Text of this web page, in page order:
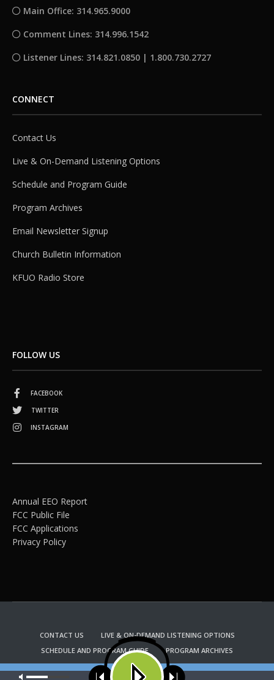
Main Office: 314.965.9000
Comment Lines: 314.996.1542
Listener Lines: 314.821.0850 | 1.800.730.2727
CONNECT
Contact Us
Live & On-Demand Listening Options
Schedule and Program Guide
Program Archives
Email Newsletter Signup
Church Bulletin Information
KFUO Radio Store
FOLLOW US
FACEBOOK
TWITTER
INSTAGRAM
Annual EEO Report
FCC Public File
FCC Applications
Privacy Policy
CONTACT US
LIVE & ON-DEMAND LISTENING OPTIONS
SCHEDULE AND PROGRAM GUIDE
PROGRAM ARCHIVES
EMAIL NEWSLETTER SIGNUP
CHURCH BULLETIN INFORMATION
Our site uses cookies. Learn more about our use of cookies: